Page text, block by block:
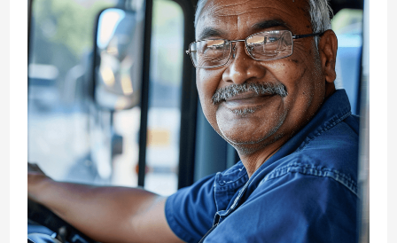
Service
and
Sacrifice”
Messages